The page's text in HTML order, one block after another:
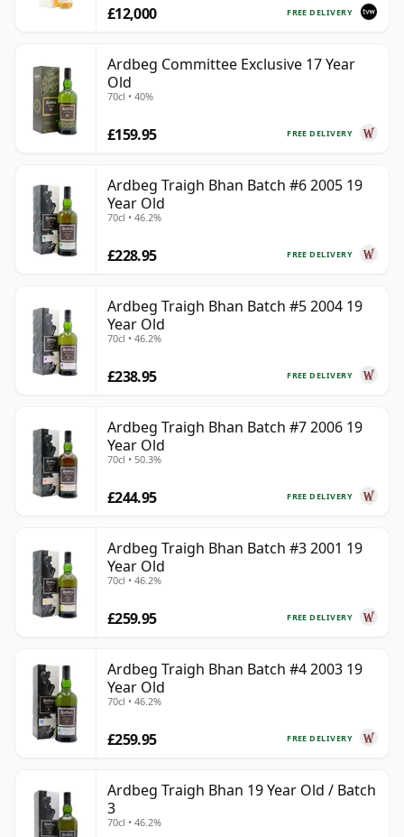
FREE DELIVERY
£12,000
Ardbeg Committee Exclusive 17 Year
Old
70cl • 40%
FREE DELIVERY
£159.95
Ardbeg Traigh Bhan Batch #6 2005 19
Year Old
70cl • 46.2%
FREE DELIVERY
£228.95
Ardbeg Traigh Bhan Batch #5 2004 19
Year Old
70cl • 46.2%
FREE DELIVERY
£238.95
Ardbeg Traigh Bhan Batch #7 2006 19
Year Old
70cl • 50.3%
FREE DELIVERY
£244.95
Ardbeg Traigh Bhan Batch #3 2001 19
Year Old
70cl • 46.2%
FREE DELIVERY
£259.95
Ardbeg Traigh Bhan Batch #4 2003 19
Year Old
70cl • 46.2%
FREE DELIVERY
£259.95
Ardbeg Traigh Bhan 19 Year Old / Batch
3
70cl • 46.2%